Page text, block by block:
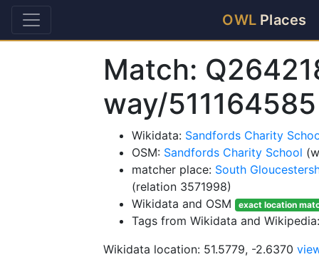
OWL Places
Match:
way/511164585
Wikidata: Sandfords Charity
OSM: Sandfords Charity School
matcher place: South
(relation 3571998)
Wikidata and OSM
exact location
Tags from Wikidata and
Wikidata location: 51.5779, -2.6370